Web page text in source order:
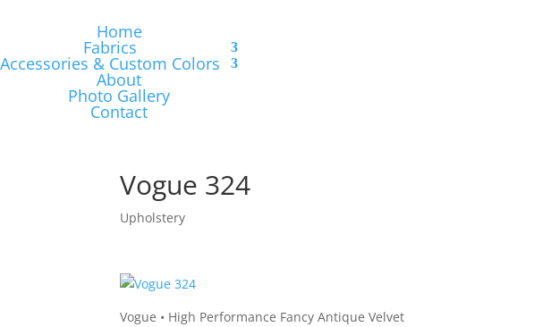
Home
Fabrics
Accessories & Custom Colors
About
Photo Gallery
Contact
Vogue 324
Upholstery
Vogue • High Performance Fancy Antique Velvet